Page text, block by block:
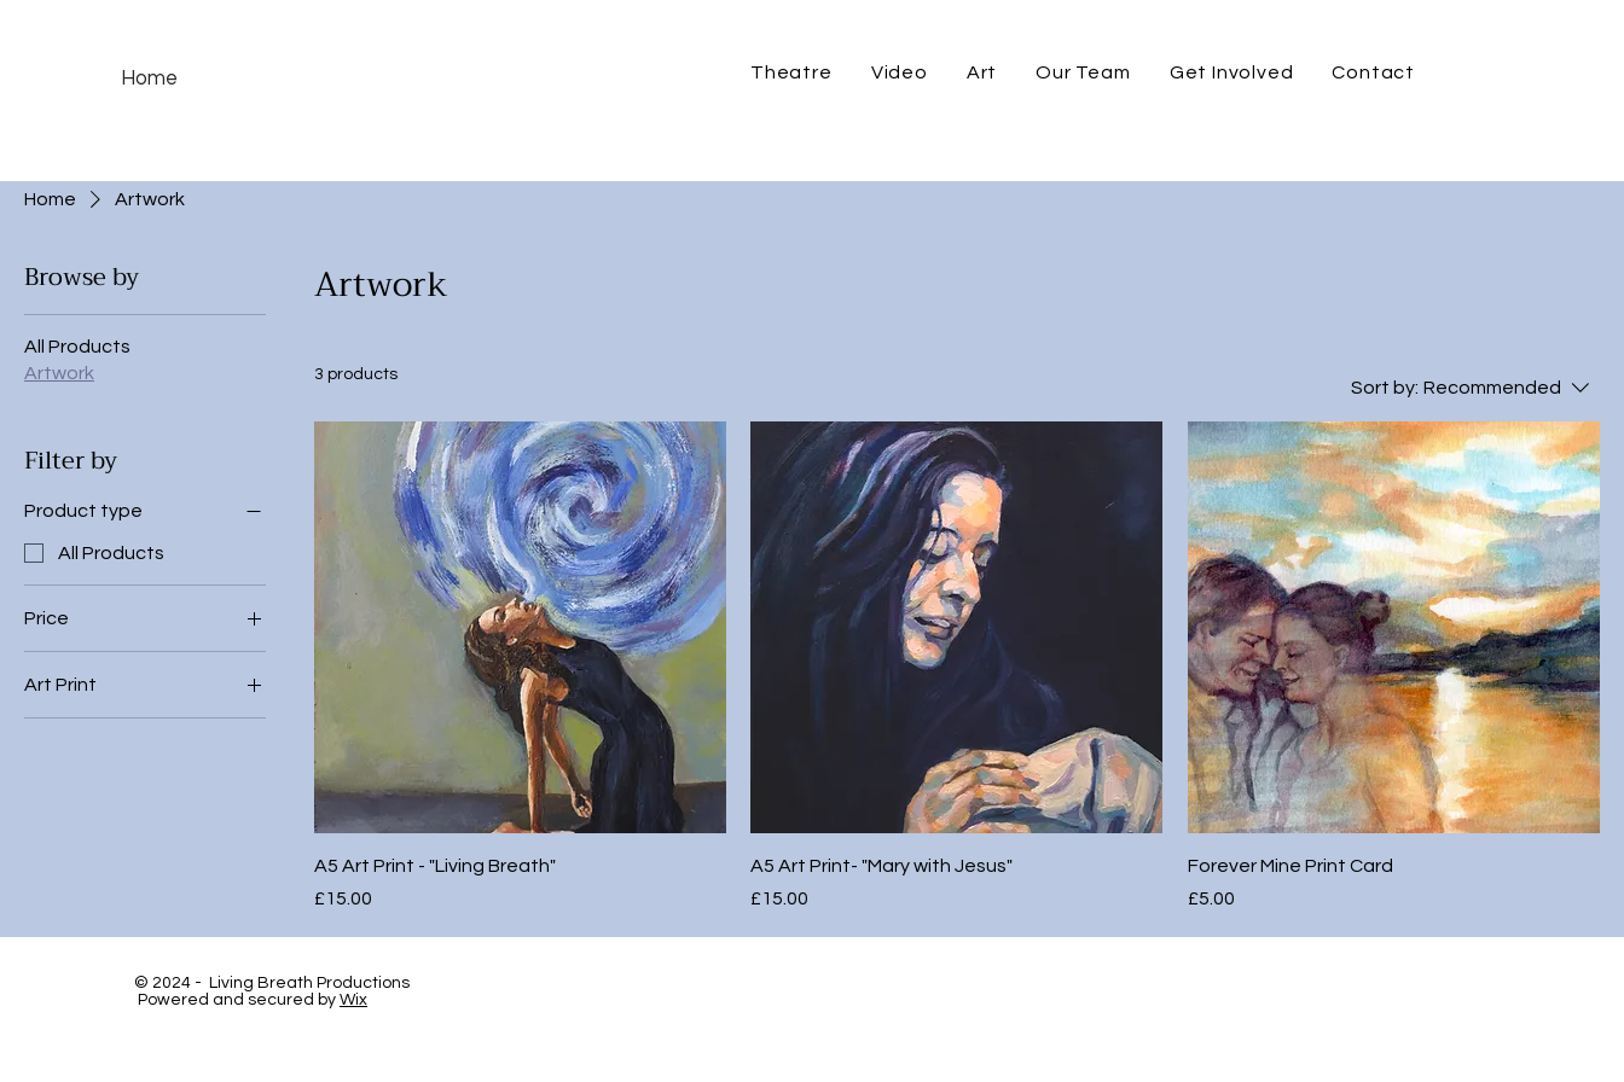
Home Theatre Video Art Our Team Get Involved Contact
Home Artwork
Browse by
All Products
Artwork
Filter by
Product type
All Products
Price
£5 £20
Art Print
Artwork
3 products
Sort by: Recommended
A5 Art Print - "Living Breath"
Price
£15.00
A5 Art Print- "Mary with Jesus"
Price
£15.00
Forever Mine Print Card
Price
£5.00
© 2024 - Living Breath Productions
Powered and secured by Wix